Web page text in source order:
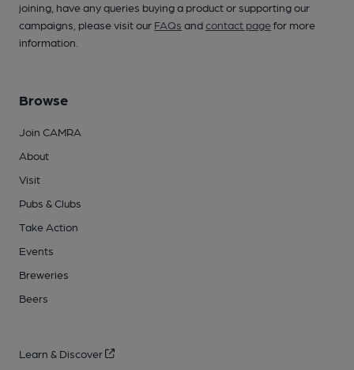
joining, have any queries buying a product or supporting our
campaigns, please visit our FAQs andcontact pagefor more
information.
Browse
Join CAMRA
About
Visit
Pubs & Clubs
Take Action
Events
Breweries
Beers
Learn & Discover